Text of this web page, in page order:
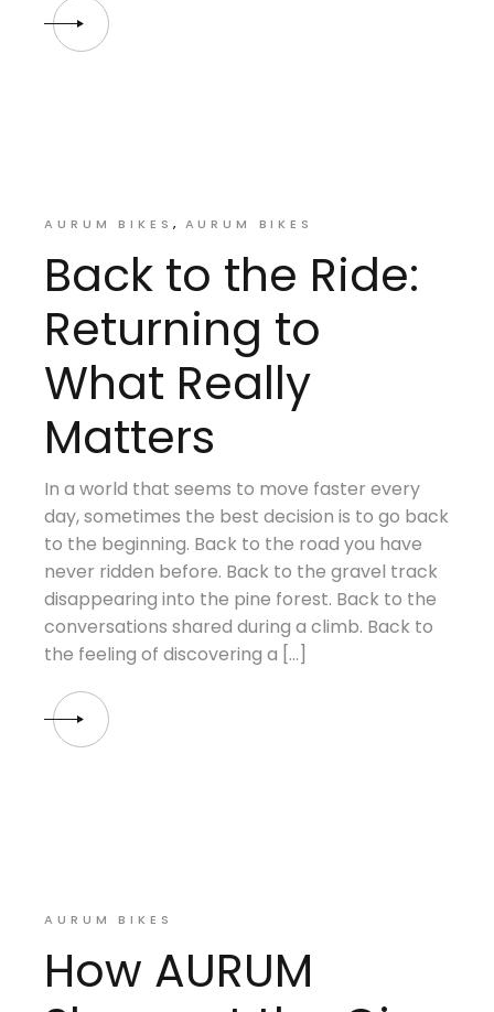
AURUM BIKES AURUM BIKES
Back to the Ride:
Returning to
What Really
Matters
In a world that seems to move faster every
day, sometimes the best decision is to go back
to the beginning. Back to the road you have
never ridden before. Back to the gravel track
disappearing into the pine forest. Back to the
conversations shared during a climb. Back to
the feeling of discovering a […]
AURUM BIKES
How AURUM